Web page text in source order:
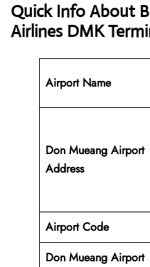
Quick Info About
Airlines DMK
Airport Name
Don Mueang Airport
Address
Airport Code
Don Mueang Airport